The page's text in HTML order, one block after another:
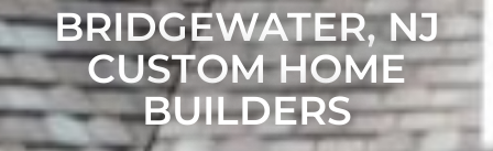
BRIDGEWATER, NJ
CUSTOM HOME
BUILDERS